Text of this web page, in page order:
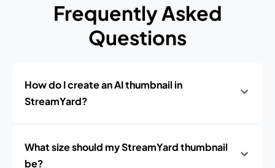
Frequently Asked
Questions
How do I create an AI thumbnail in
StreamYard?
What size should my StreamYard thumbnail
be?